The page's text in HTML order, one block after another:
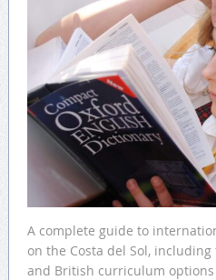
A complete guide to
on the Costa del Sol,
and British curriculum